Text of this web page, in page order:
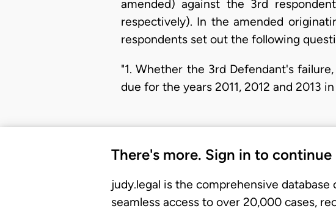
amended) against the 3rd
respectively). In the amended
respondents set out the following
"1. Whether the 3rd Defendant's
due for the years 2011, 2012 and 2013
There's more. Sign in to continue
judy.legal is the comprehensive
seamless access to over 20,000 cases,